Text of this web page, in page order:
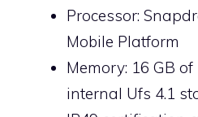
Processor:
Mobile Platform
Memory: 16 GB
internal Ufs 4.1